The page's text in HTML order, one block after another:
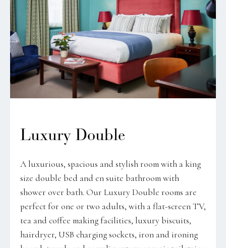
Luxury Double
A luxurious, spacious and stylish room with a king
size double bed and en suite bathroom with
shower over bath. Our Luxury Double rooms are
perfect for one or two adults, with a flat-screen TV,
tea and coffee making facilities, luxury biscuits,
hairdryer, USB charging sockets, iron and ironing